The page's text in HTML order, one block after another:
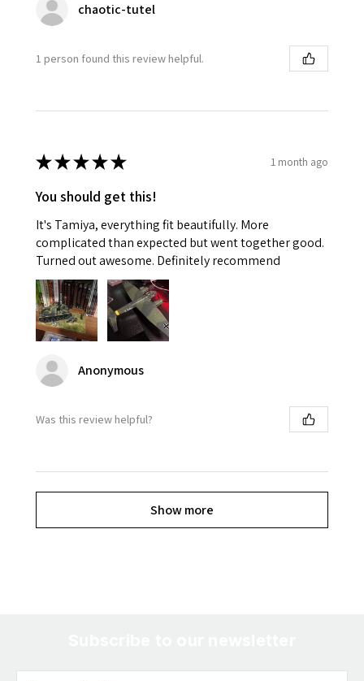
chaotic-tutel
1 person found this review helpful.
★★★★★ 1 month ago
You should get this!
It's Tamiya, everything fit beautifully. More
complicated than expected but went together good.
Turned out awesome. Definitely recommend
Anonymous
Was this review helpful?
Show more